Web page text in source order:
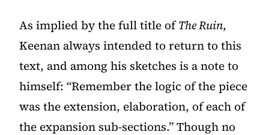
As implied by the full title ofThe Ruin,
Keenan always intended to return to this
text, and among his sketches is a note to
himself: “Remember the logic of the piece
was the extension, elaboration, of each of
the expansion sub-sections.” Though no